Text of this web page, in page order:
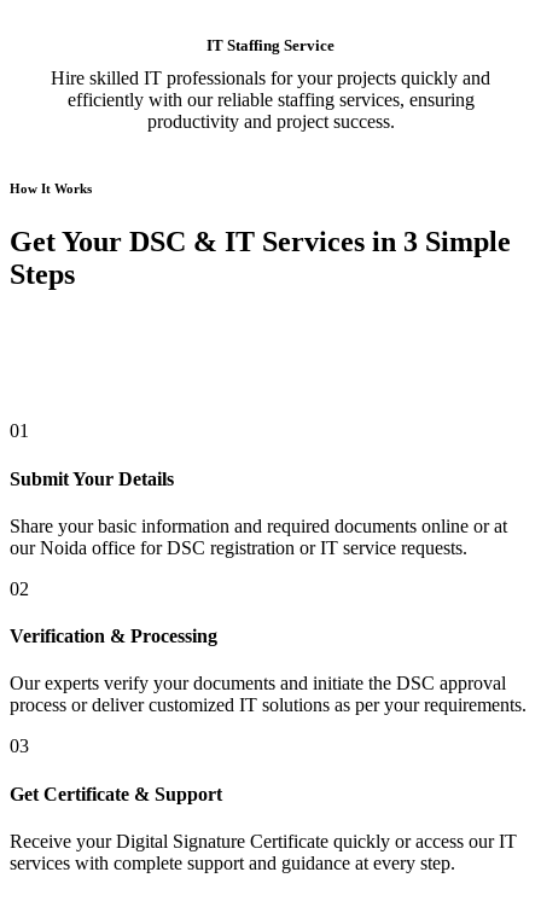
IT Staffing Service
Hire skilled IT professionals for your projects quickly and
efficiently with our reliable staffing services, ensuring
productivity and project success.
How It Works
Get Your DSC & IT Services in 3 Simple
Steps
01
Submit Your Details
Share your basic information and required documents online or at
our Noida office for DSC registration or IT service requests.
02
Verification & Processing
Our experts verify your documents and initiate the DSC approval
process or deliver customized IT solutions as per your requirements.
03
Get Certificate & Support
Receive your Digital Signature Certificate quickly or access our IT
services with complete support and guidance at every step.